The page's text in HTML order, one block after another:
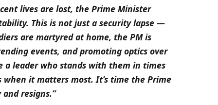
lives are lost, the Prime Minister
This is not just a security lapse —
are martyred at home, the PM is
events, and promoting optics over
a leader who stands with them in times
it matters most. It’s time the Prime
resigns.”